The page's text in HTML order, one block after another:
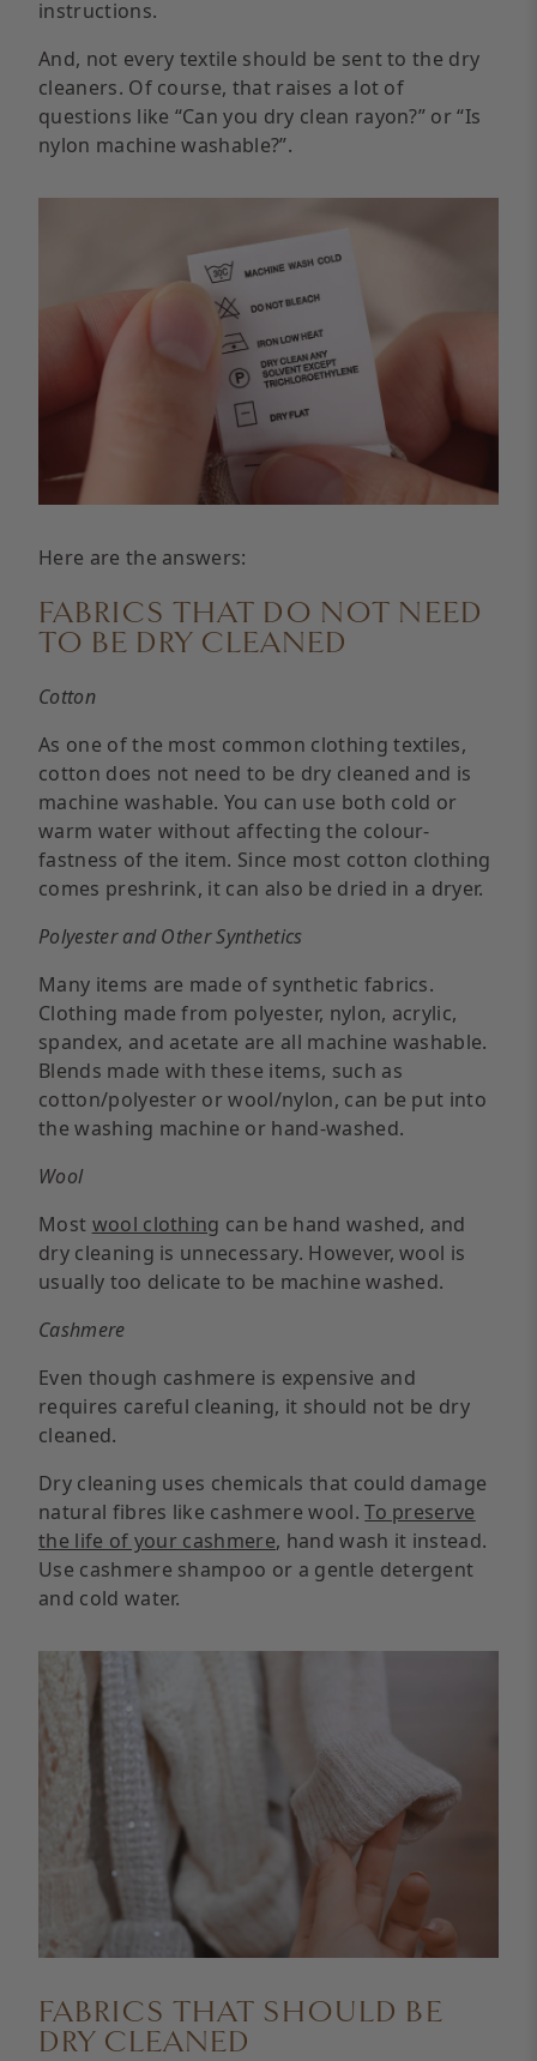
instructions.
And, not every textile should be sent to the dry
cleaners. Of course, that raises a lot of
questions like “Can you dry clean rayon?” or “Is
nylon machine washable?”.
Here are the answers:
FABRICS THAT DO NOT NEED
TO BE DRY CLEANED
Cotton
As one of the most common clothing textiles,
cotton does not need to be dry cleaned and is
machine washable. You can use both cold or
warm water without affecting the colour-
fastness of the item. Since most cotton clothing
comes preshrink, it can also be dried in a dryer.
Polyester and Other Synthetics
Many items are made of synthetic fabrics.
Clothing made from polyester, nylon, acrylic,
spandex, and acetate are all machine washable.
Blends made with these items, such as
cotton/polyester or wool/nylon, can be put into
the washing machine or hand-washed.
Wool
Most wool clothing can be hand washed, and
dry cleaning is unnecessary. However, wool is
usually too delicate to be machine washed.
Cashmere
Even though cashmere is expensive and
requires careful cleaning, it should not be dry
cleaned.
Dry cleaning uses chemicals that could damage
natural fibres like cashmere wool.To preserve
the life of your cashmere, hand wash it instead.
Use cashmere shampoo or a gentle detergent
and cold water.
FABRICS THAT SHOULD BE
DRY CLEANED